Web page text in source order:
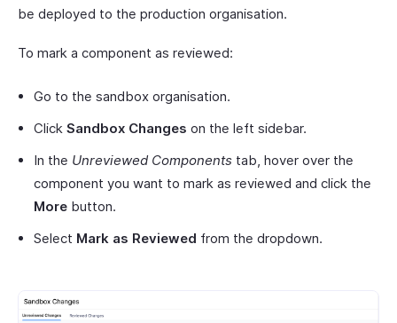
be deployed to the production organisation.
To mark a component as reviewed:
Go to the sandbox organisation.
Click Sandbox Changes on the left sidebar.
In the Unreviewed Components tab, hover over the
component you want to mark as reviewed and click the
More button.
Select Mark as Reviewed from the dropdown.